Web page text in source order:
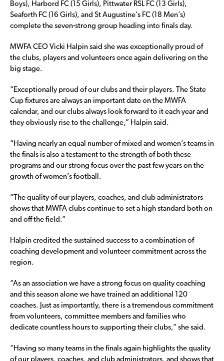
Boys), Harbord FC (15 Girls), Pittwater RSL FC (13 Girls),
Seaforth FC (16 Girls), and St Augustine’s FC (18 Men’s)
complete the seven-strong group heading into finals day.
MWFA CEO Vicki Halpin said she was exceptionally proud of
the clubs, players and volunteers once again delivering on the
big stage.
“Exceptionally proud of our clubs and their players. The State
Cup fixtures are always an important date on the MWFA
calendar, and our clubs always look forward to it each year and
they obviously rise to the challenge,” Halpin said.
“Having nearly an equal number of mixed and women’s teams in
the finals is also a testament to the strength of both these
programs and our strong focus over the past few years on the
growth of women’s football.
“The quality of our players, coaches, and club administrators
shows that MWFA clubs continue to set a high standard both on
and off the field.”
Halpin credited the sustained success to a combination of
coaching development and volunteer commitment across the
region.
“As an association we have a strong focus on quality coaching
and this season alone we have trained an additional 120
coaches. Just as importantly, there is a tremendous commitment
from volunteers, committee members and families who
dedicate countless hours to supporting their clubs,” she said.
“Having so many teams in the finals again highlights the quality